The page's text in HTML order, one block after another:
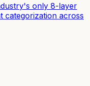
only 8-layer
categorization across